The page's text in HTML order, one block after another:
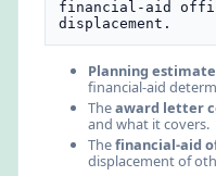
financial-aid
displacement.
Planning
financial-aid
Theaward letter
and what it covers.
Thefinancial-aid
displacement of